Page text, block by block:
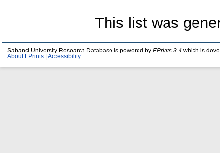
This list was
Sabanci University Research Database is powered by EPrints 3.4 which is
About EPrints
Accessibility